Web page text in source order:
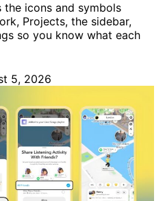
the icons and symbols
Projects, the sidebar,
so you know what each
5, 2026